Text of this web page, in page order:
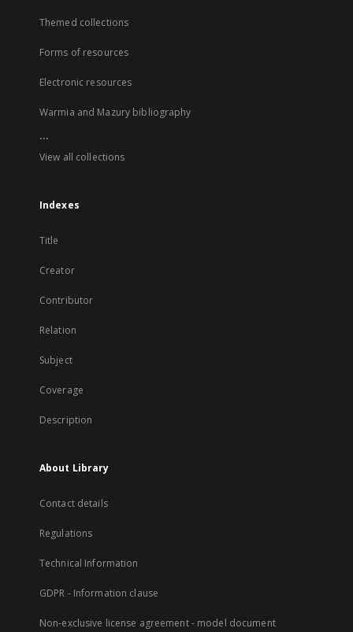
Themed collections
Forms of resources
Electronic resources
Warmia and Mazury bibliography
...
View all collections
Indexes
Title
Creator
Contributor
Relation
Subject
Coverage
Description
About Library
Contact details
Regulations
Technical Information
GDPR - Information clause
Non-exclusive license agreement - model document